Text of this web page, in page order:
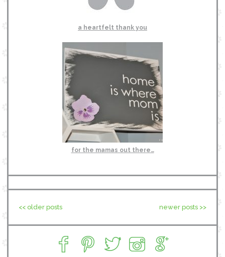
a heartfelt thank you
for the mamas out there…
newer posts >>
<< older posts